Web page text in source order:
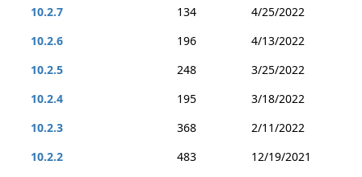
10.2.7
134
4/25/2022
10.2.6
196
4/13/2022
10.2.5
248
3/25/2022
10.2.4
195
3/18/2022
10.2.3
368
2/11/2022
10.2.2
483
12/19/2021